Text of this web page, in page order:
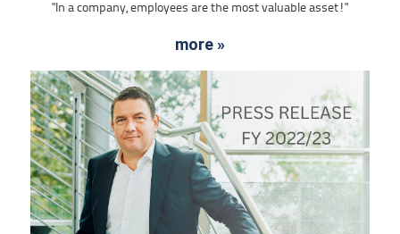
"In a company, employees are the most valuable asset!"
more »